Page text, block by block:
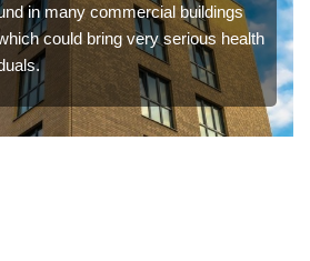
in many commercial buildings
could bring very serious health